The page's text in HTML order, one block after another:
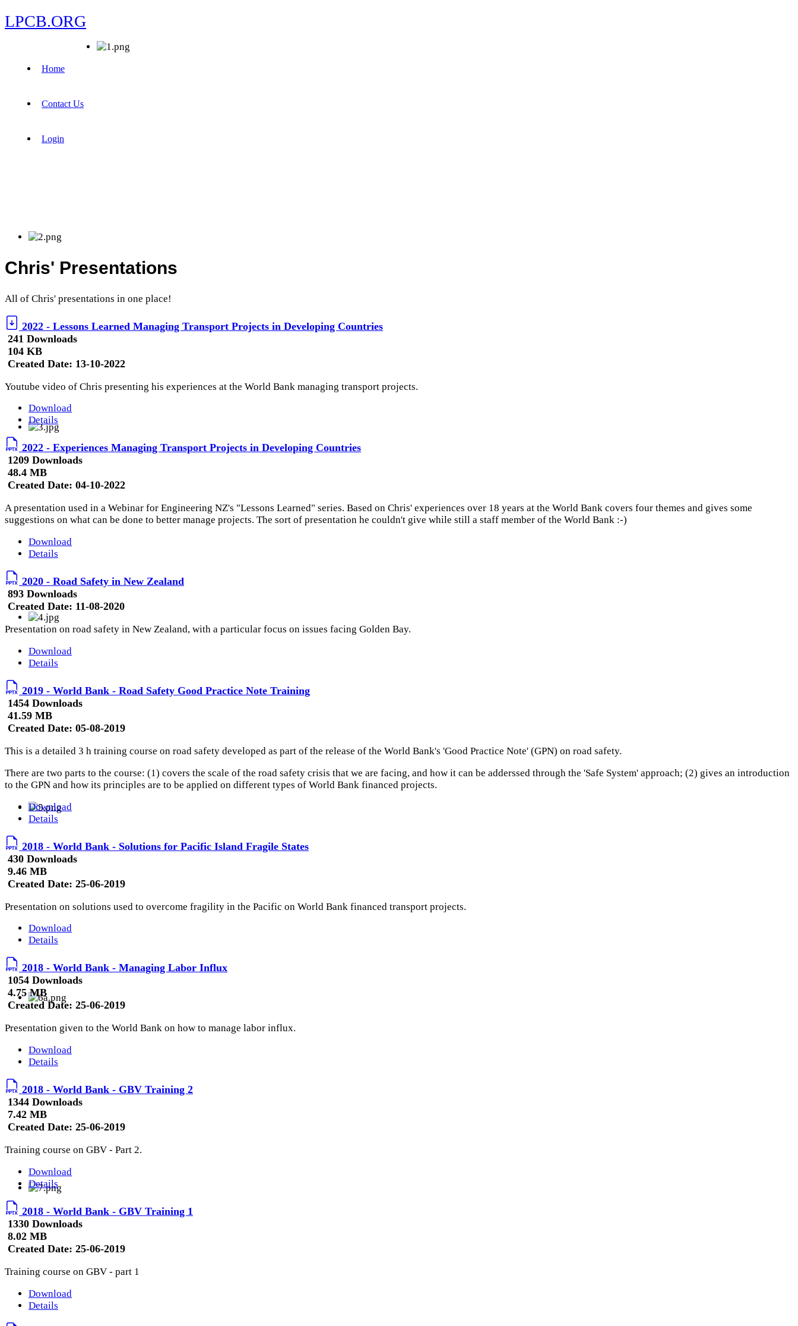
LPCB.ORG
Home
Contact Us
Login
Chris' Presentations
All of Chris' presentations in one place!
2022 - Lessons Learned Managing Transport Projects in Developing Countries
241 Downloads
104 KB
Created Date: 13-10-2022
Youtube video of Chris presenting his experiences at the World Bank managing transport projects.
Download
Details
2022 - Experiences Managing Transport Projects in Developing Countries
1209 Downloads
48.4 MB
Created Date: 04-10-2022
A presentation used in a Webinar for Engineering NZ's "Lessons Learned" series. Based on Chris' experiences over 18 years at the World Bank covers four themes and gives some
suggestions on what can be done to better manage projects. The sort of presentation he couldn't give while still a staff member of the World Bank :-)
Download
Details
2020 - Road Safety in New Zealand
893 Downloads
Created Date: 11-08-2020
Presentation on road safety in New Zealand, with a particular focus on issues facing Golden Bay.
Download
Details
2019 - World Bank - Road Safety Good Practice Note Training
1454 Downloads
41.59 MB
Created Date: 05-08-2019
This is a detailed 3 h training course on road safety developed as part of the release of the World Bank's 'Good Practice Note' (GPN) on road safety.
There are two parts to the course: (1) covers the scale of the road safety crisis that we are facing, and how it can be adderssed through the 'Safe System' approach; (2) gives an introduction
to the GPN and how its principles are to be applied on different types of World Bank financed projects.
Download
Details
2018 - World Bank - Solutions for Pacific Island Fragile States
430 Downloads
9.46 MB
Created Date: 25-06-2019
Presentation on solutions used to overcome fragility in the Pacific on World Bank financed transport projects.
Download
Details
2018 - World Bank - Managing Labor Influx
1054 Downloads
4.75 MB
Created Date: 25-06-2019
Presentation given to the World Bank on how to manage labor influx.
Download
Details
2018 - World Bank - GBV Training 2
1344 Downloads
7.42 MB
Created Date: 25-06-2019
Training course on GBV - Part 2.
Download
Details
2018 - World Bank - GBV Training 1
1330 Downloads
8.02 MB
Created Date: 25-06-2019
Training course on GBV - part 1
Download
Details